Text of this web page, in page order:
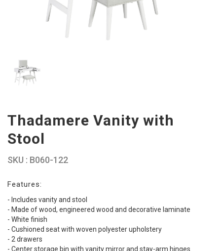
Thadamere Vanity with
Stool
SKU : B060-122
Features:
- Includes vanity and stool
- Made of wood, engineered wood and decorative laminate
- White finish
- Cushioned seat with woven polyester upholstery
- 2 drawers
- Center storage bin with vanity mirror and stay-arm hinges